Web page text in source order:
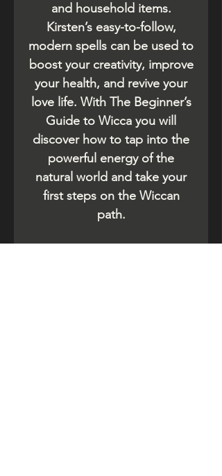
and household items.
Kirsten’s easy-to-follow,
modern spells can be used to
boost your creativity, improve
your health, and revive your
love life. With The Beginner’s
Guide to Wicca you will
discover how to tap into the
powerful energy of the
natural world and take your
first steps on the Wiccan
path.